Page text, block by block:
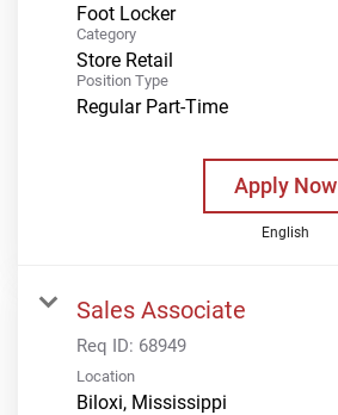
Foot Locker
Category
Store Retail
Position Type
Regular Part-Time
Apply Now
English
Sales Associate
Req ID: 68949
Location
Biloxi, Mississippi